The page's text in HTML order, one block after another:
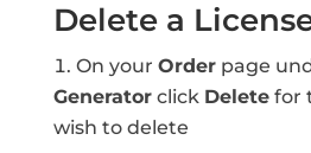
Delete a
On your Orderpage
Generatorclick Deletefor
wish to delete